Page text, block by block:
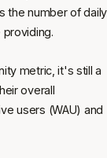
the number of daily
metric, it's still a
overall
users (WAU) and